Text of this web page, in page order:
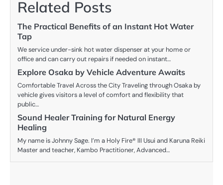
Related Posts
The Practical Benefits of an Instant Hot Water
Tap
We service under-sink hot water dispenser at your home or
office and can carry out repairs if needed on instant…
Explore Osaka by Vehicle Adventure Awaits
Comfortable Travel Across the City Traveling through Osaka by
vehicle gives visitors a level of comfort and flexibility that
public…
Sound Healer Training for Natural Energy
Healing
My name is Johnny Sage. I’m a Holy Fire® III Usui and Karuna Reiki
Master and teacher, Kambo Practitioner, Advanced…